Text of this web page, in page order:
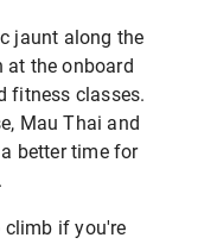
jaunt along the
at the onboard
fitness classes.
Mau Thai and
better time for
climb if you're